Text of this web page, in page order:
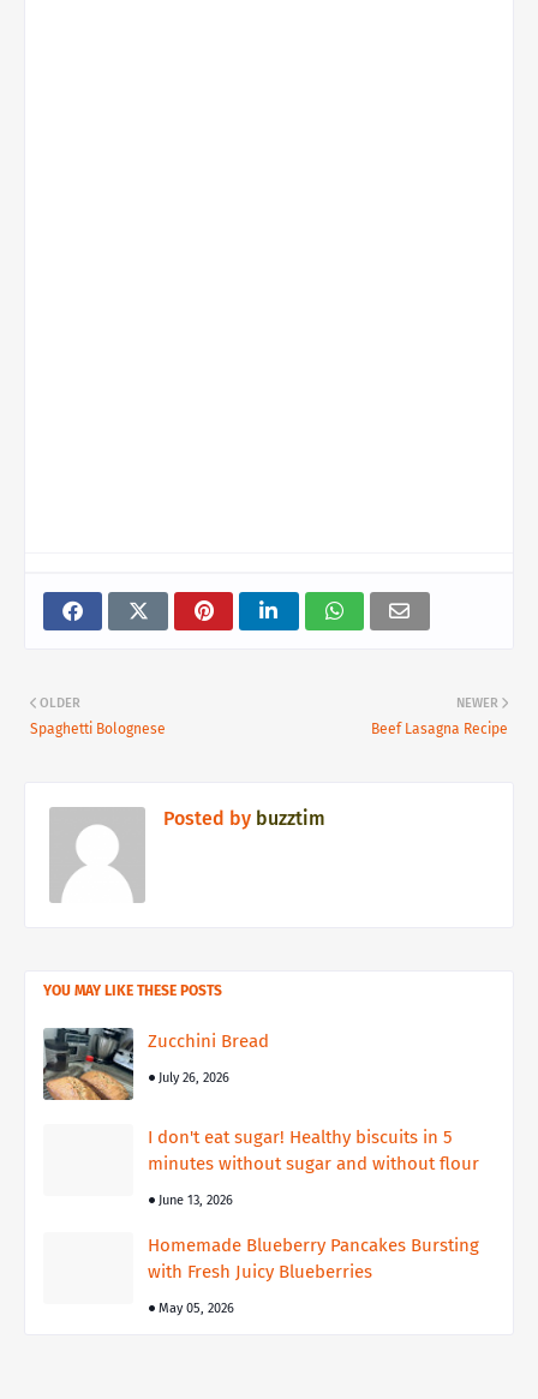
NEWER
Beef Lasagna Recipe
OLDER
Spaghetti Bolognese
Posted by buzztim
YOU MAY LIKE THESE POSTS
Zucchini Bread
July 26, 2026
I don't eat sugar! Healthy biscuits in 5
minutes without sugar and without flour
June 13, 2026
Homemade Blueberry Pancakes Bursting
with Fresh Juicy Blueberries
May 05, 2026